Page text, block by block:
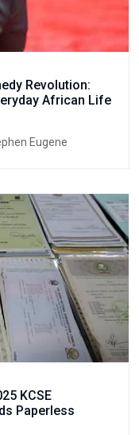
Revolution:
African Life
Eugene
KCSE
Paperless